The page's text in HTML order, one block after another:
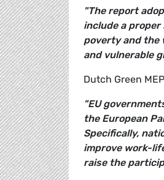
"The report
include a
poverty and the
and vulnerable
Dutch Green MEP
"EU
the European
Specifically,
improve work-
raise the